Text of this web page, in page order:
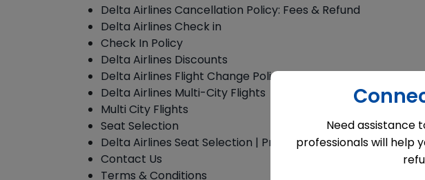
Delta Airlines Cancellation Policy: Fees & Refund
Delta Airlines Check in
Check In Policy
Delta Airlines Discounts
Delta Airlines Flight Change Policy
Delta Airlines Multi-City Flights
Multi City Flights
Seat Selection
Delta Airlines Seat Selection | Process & Fees
Contact Us
Terms & Conditions
Need assistance
professionals will help